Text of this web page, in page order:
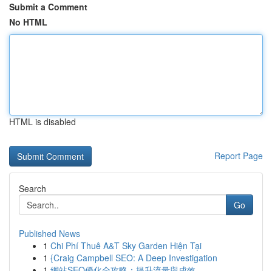
Submit a Comment
No HTML
HTML is disabled
Report Page
Search
Go
Published News
1 Chi Phí Thuê A&T Sky Garden Hiện Tại
1 {Craig Campbell SEO: A Deep Investigation